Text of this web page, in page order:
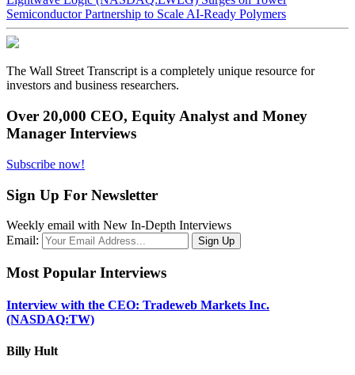
Semiconductor Partnership to Scale AI-Ready Polymers
The Wall Street Transcript is a completely unique resource for
investors and business researchers.
Over 20,000 CEO, Equity Analyst and Money
Manager Interviews
Subscribe now!
Sign Up For Newsletter
Weekly email with New In-Depth Interviews
Email:
Most Popular Interviews
Interview with the CEO: Tradeweb Markets Inc.
(NASDAQ:TW)
Billy Hult